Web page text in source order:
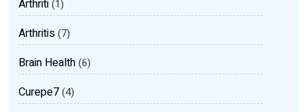
Arthriti(1)
Arthritis(7)
Brain Health(6)
Curepe7(4)